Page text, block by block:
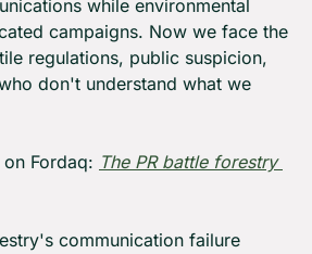
while environmental
campaigns. Now we face the
regulations, public suspicion,
don't understand what we
Fordaq: The PR battle forestry
communication failure